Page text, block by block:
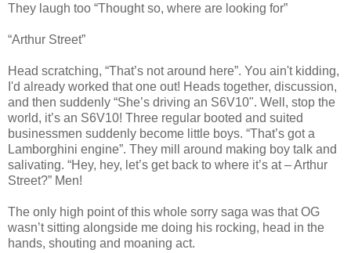
They laugh too “Thought so, where are looking for”
“Arthur Street”
Head scratching, “That’s not around here”. You ain't kidding,
I'd already worked that one out! Heads together, discussion,
and then suddenly “She’s driving an S6V10". Well, stop the
world, it’s an S6V10! Three regular booted and suited
businessmen suddenly become little boys. “That’s got a
Lamborghini engine”. They mill around making boy talk and
salivating. “Hey, hey, let’s get back to where it’s at – Arthur
Street?” Men!
The only high point of this whole sorry saga was that OG
wasn’t sitting alongside me doing his rocking, head in the
hands, shouting and moaning act.